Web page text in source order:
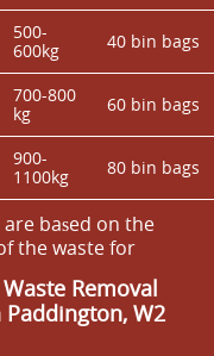
500-
600kg
40 bin bags
700-800
kg
60 bin bags
900-
1100kg
80 bin bags
baѕed on the
the waste for
Removal
Paddington, W2